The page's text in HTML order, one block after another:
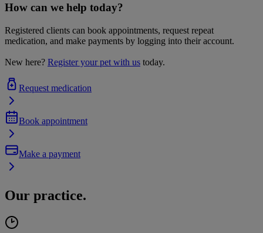
How can we help today?
Registered clients can book appointments, request repeat
medication, and make payments by logging into their account.
New here? Register your pet with us today.
Request medication
Book appointment
Make a payment
Our practice.